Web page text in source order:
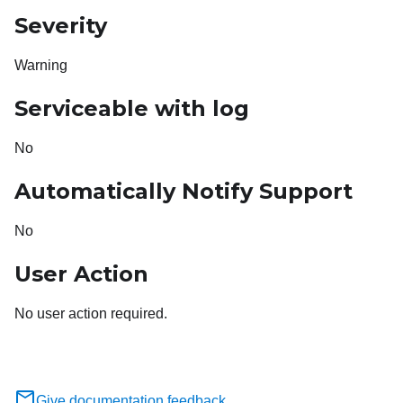
Severity
Warning
Serviceable with log
No
Automatically Notify Support
No
User Action
No user action required.